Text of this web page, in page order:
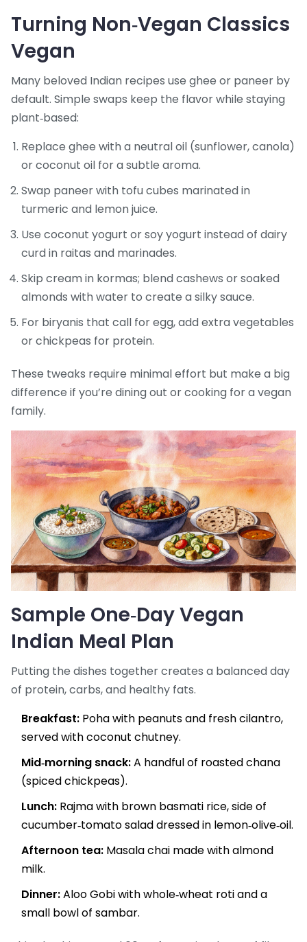
Turning Non‑Vegan Classics
Vegan
Many beloved Indian recipes use ghee or paneer by
default. Simple swaps keep the flavor while staying
plant‑based:
Replace ghee with a neutral oil (sunflower, canola)
or coconut oil for a subtle aroma.
Swap paneer with tofu cubes marinated in
turmeric and lemon juice.
Use coconut yogurt or soy yogurt instead of dairy
curd in raitas and marinades.
Skip cream in kormas; blend cashews or soaked
almonds with water to create a silky sauce.
For biryanis that call for egg, add extra vegetables
or chickpeas for protein.
These tweaks require minimal effort but make a big
difference if you’re dining out or cooking for a vegan
family.
Sample One‑Day Vegan
Indian Meal Plan
Putting the dishes together creates a balanced day
of protein, carbs, and healthy fats.
Breakfast: Poha with peanuts and fresh cilantro,
served with coconut chutney.
Mid‑morning snack:A handful of roasted chana
(spiced chickpeas).
Lunch: Rajma with brown basmati rice, side of
cucumber‑tomato salad dressed in lemon‑olive‑oil.
Afternoon tea: Masala chai made with almond
milk.
Dinner:Aloo Gobi with whole‑wheat roti and a
small bowl of sambar.